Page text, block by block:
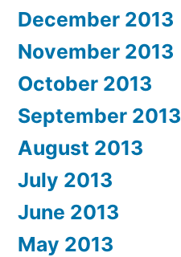
December 2013
November 2013
October 2013
September 2013
August 2013
July 2013
June 2013
May 2013